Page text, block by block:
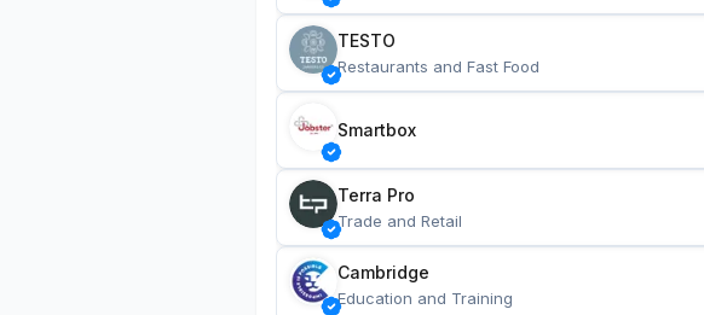
TESTO
Restaurants and Fast Food
Smartbox
Terra Pro
Trade and Retail
Cambridge
Education and Training